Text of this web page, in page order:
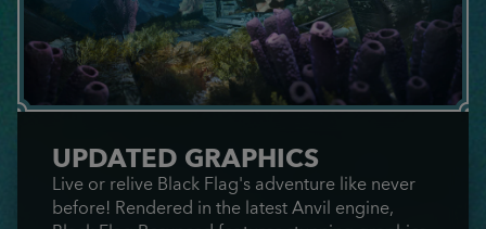
UPDATED GRAPHICS
Live or relive Black Flag's adventure like never
before! Rendered in the latest Anvil engine,